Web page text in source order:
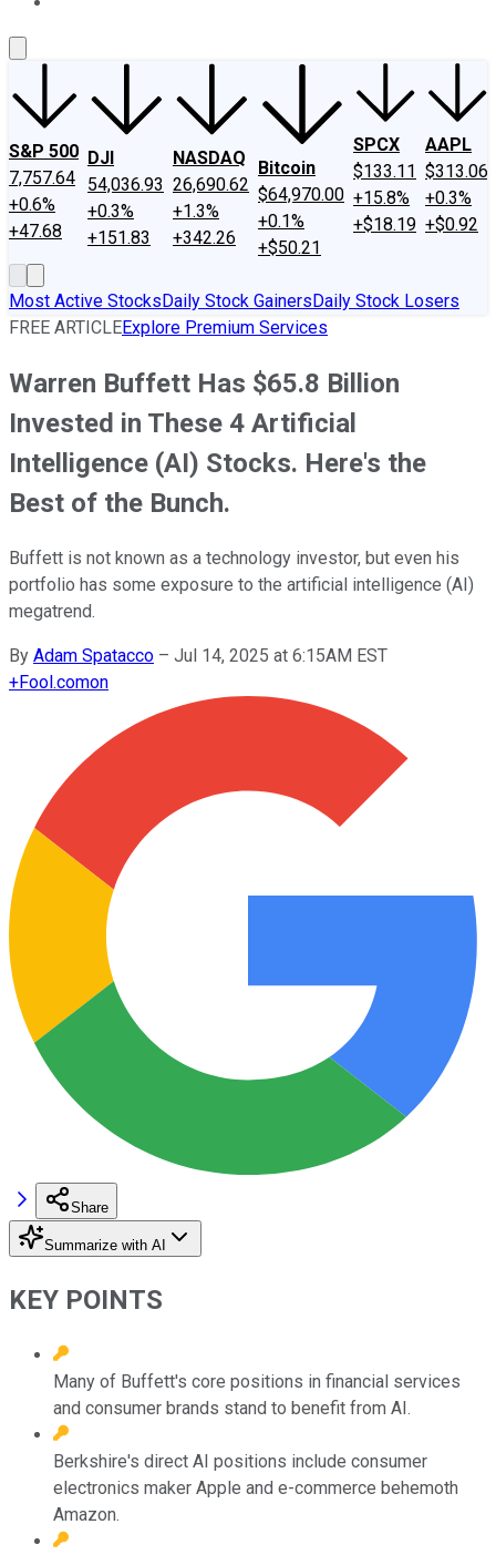
S&P 500
7,757.64
+0.6%
+47.68
DJI
54,036.93
+0.3%
+151.83
NASDAQ
26,690.62
+1.3%
+342.26
Bitcoin
$64,970.00
+0.1%
+$50.21
SPCX
$133.11
+15.8%
+$18.19
AAPL
$313.06
+0.3%
+$0.92
Most Active StocksDaily Stock GainersDaily Stock Losers
FREE ARTICLEExplore Premium Services
Warren Buffett Has $65.8 Billion
Invested in These 4 Artificial
Intelligence (AI) Stocks. Here's the
Best of the Bunch.
Buffett is not known as a technology investor, but even his
portfolio has some exposure to the artificial intelligence (AI)
megatrend.
By Adam Spatacco – Jul 14, 2025 at 6:15AM EST
+Fool.comon
Share
Summarize with AI
KEY POINTS
Many of Buffett's core positions in financial services
and consumer brands stand to benefit from AI.
Berkshire's direct AI positions include consumer
electronics maker Apple and e-commerce behemoth
Amazon.